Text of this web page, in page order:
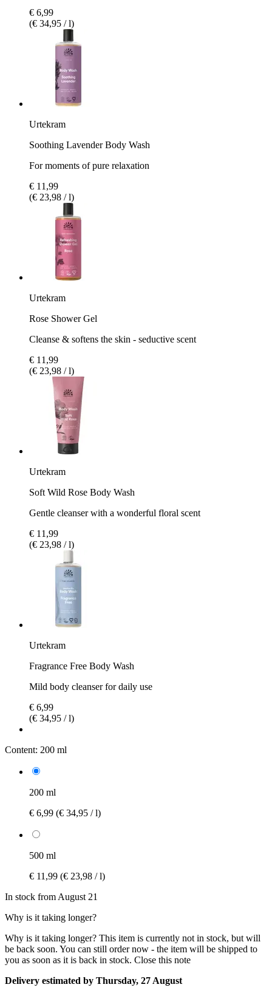
€ 6,99
(€ 34,95 / l)
Urtekram
Soothing Lavender Body Wash
For moments of pure relaxation
€ 11,99
(€ 23,98 / l)
Urtekram
Rose Shower Gel
Cleanse & softens the skin - seductive scent
€ 11,99
(€ 23,98 / l)
Urtekram
Soft Wild Rose Body Wash
Gentle cleanser with a wonderful floral scent
€ 11,99
(€ 23,98 / l)
Urtekram
Fragrance Free Body Wash
Mild body cleanser for daily use
€ 6,99
(€ 34,95 / l)
Content: 200 ml
200 ml
€ 6,99 (€ 34,95 / l)
500 ml
€ 11,99 (€ 23,98 / l)
In stock from August 21
Why is it taking longer?
Why is it taking longer? This item is currently not in stock, but will
be back soon. You can still order now - the item will be shipped to
you as soon as it is back in stock. Close this note
Delivery estimated by Thursday, 27 August